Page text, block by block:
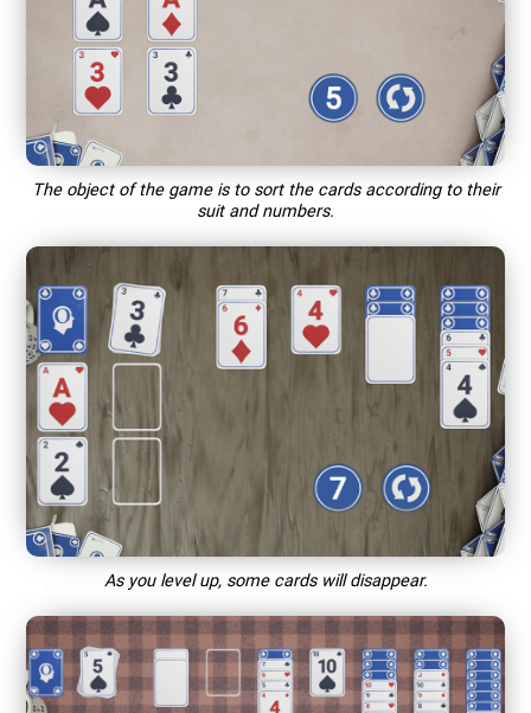
The object of the game is to sort the cards according to their
suit and numbers.
As you level up, some cards will disappear.